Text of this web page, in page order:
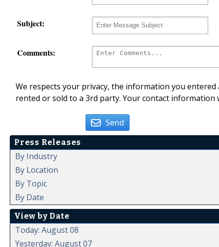
Subject:
Comments:
We respects your privacy, the information you
rented or sold to a 3rd party. Your contact
Send
Press Releases
By Industry
By Location
By Topic
By Date
View by Date
Today: August 08
Yesterday: August 07